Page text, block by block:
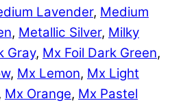
Lavender, Medium
, Metallic Silver, Milky
Gray, Mx Foil Dark Green,
, Mx Lemon, Mx Light
, Mx Orange, Mx Pastel